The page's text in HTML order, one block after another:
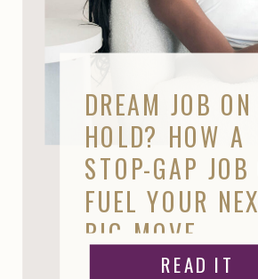
READ IT
DREAM JOB ON
HOLD? HOW A
STOP-GAP JOB
FUEL YOUR
BIG MOVE